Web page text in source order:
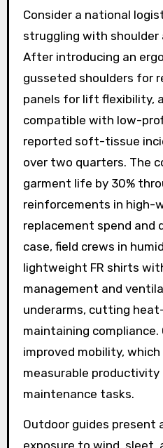
Consider a national
struggling with shoulder
After introducing an
gusseted shoulders for
panels for lift flexibility,
compatible with low-
reported soft-tissue
over two quarters. The
garment life by 30%
reinforcements in high-
replacement spend and
case, field crews in
lightweight FR shirts
management and
underarms, cutting
maintaining compliance.
improved mobility,
measurable
maintenance tasks.
Outdoor guides present
exposure to wind, sleet,